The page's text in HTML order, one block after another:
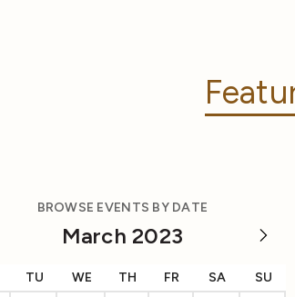
BROWSE EVENTS BY DATE
March 2023
TU WE TH FR SA
SU